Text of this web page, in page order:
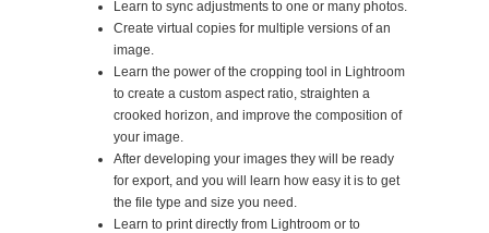
Learn to sync adjustments to one or many photos.
Create virtual copies for multiple versions of an
image.
Learn the power of the cropping tool in Lightroom
to create a custom aspect ratio, straighten a
crooked horizon, and improve the composition of
your image.
After developing your images they will be ready
for export, and you will learn how easy it is to get
the file type and size you need.
Learn to print directly from Lightroom or to